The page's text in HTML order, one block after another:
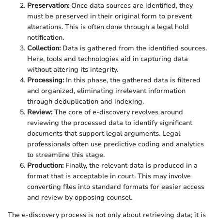
Preservation:Once data sources are identified, they
must be preserved in their original form to prevent
alterations. This is often done through a legal hold
notification.
Collection:Data is gathered from the identified sources.
Here, tools and technologies aid in capturing data
without altering its integrity.
Processing:In this phase, the gathered data is filtered
and organized, eliminating irrelevant information
through deduplication and indexing.
Review:The core of e-discovery revolves around
reviewing the processed data to identify significant
documents that support legal arguments. Legal
professionals often use predictive coding and analytics
to streamline this stage.
Production:Finally, the relevant data is produced in a
format that is acceptable in court. This may involve
converting files into standard formats for easier access
and review by opposing counsel.
The e-discovery process is not only about retrieving data; it is